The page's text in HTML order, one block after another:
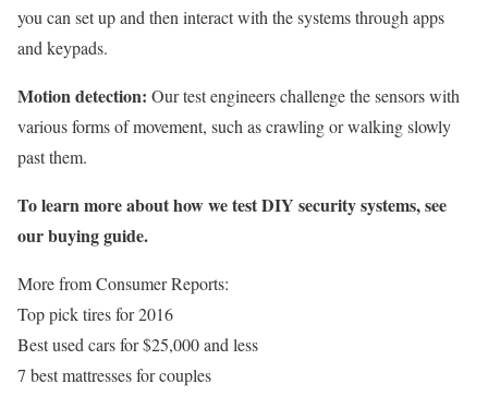
you can set up and then interact with the systems through apps
and keypads.
Motion detection: Our test engineers challenge the sensors with
various forms of movement, such as crawling or walking slowly
past them.
To learn more about how we test DIY security systems, see
our buying guide.
More from Consumer Reports:
Top pick tires for 2016
Best used cars for $25,000 and less
7 best mattresses for couples